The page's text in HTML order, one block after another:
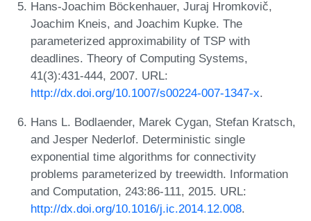
Hans-Joachim Böckenhauer, Juraj Hromkovič,
Joachim Kneis, and Joachim Kupke. The
parameterized approximability of TSP with
deadlines. Theory of Computing Systems,
41(3):431-444, 2007. URL:
http://dx.doi.org/10.1007/s00224-007-1347-x.
Hans L. Bodlaender, Marek Cygan, Stefan Kratsch,
and Jesper Nederlof. Deterministic single
exponential time algorithms for connectivity
problems parameterized by treewidth. Information
and Computation, 243:86-111, 2015. URL:
http://dx.doi.org/10.1016/j.ic.2014.12.008.